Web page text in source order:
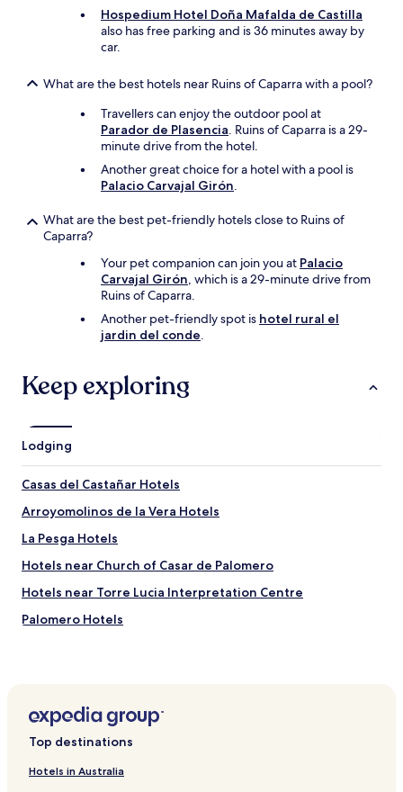
Hospedium Hotel Doña Mafalda de Castilla
also has free parking and is 36 minutes away by
car.
What are the best hotels near Ruins of Caparra with a pool?
Travellers can enjoy the outdoor pool at
Parador de Plasencia. Ruins of Caparra is a 29-
minute drive from the hotel.
Another great choice for a hotel with a pool is
Palacio Carvajal Girón.
What are the best pet-friendly hotels close to Ruins of
Caparra?
Your pet companion can join you at Palacio
Carvajal Girón, which is a 29-minute drive from
Ruins of Caparra.
Another pet-friendly spot is hotel rural el
jardin del conde.
Keep exploring
Lodging
Casas del Castañar Hotels
Arroyomolinos de la Vera Hotels
La Pesga Hotels
Hotels near Church of Casar de Palomero
Hotels near Torre Lucia Interpretation Centre
Palomero Hotels
Hotels near Busto Gabriel y Galán
Cambrón Hotels
Granadilla Hotels
Top destinations
Hotels in Australia